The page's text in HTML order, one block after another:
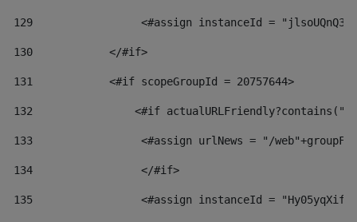
129
<#assign instanceId =
130
            </#if>
131
            <#if scopeGroupId = 20757644>
132
<#if
133
<#assign urlNews = "/
134
                 </#if>
135
<#assign instanceId =